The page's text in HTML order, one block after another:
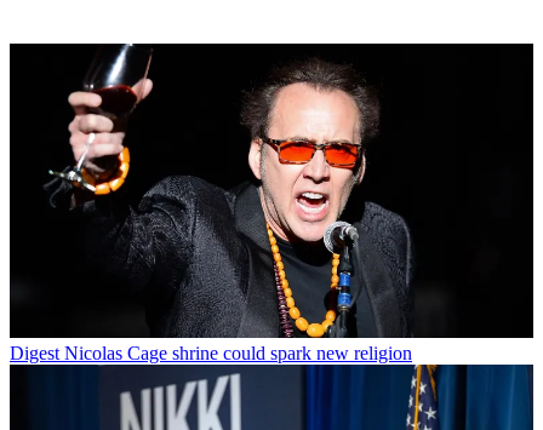
Digest Nicolas Cage shrine could spark new religion